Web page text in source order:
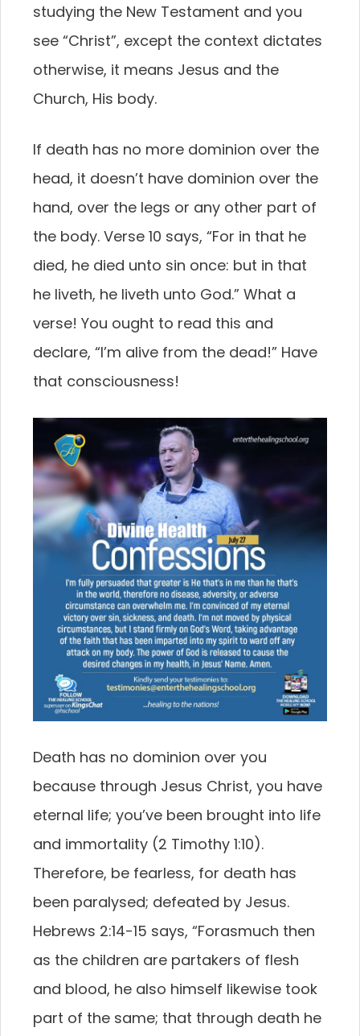
studying the New Testament and you
see “Christ”, except the context dictates
otherwise, it means Jesus and the
Church, His body.
If death has no more dominion over the
head, it doesn’t have dominion over the
hand, over the legs or any other part of
the body. Verse 10 says, “For in that he
died, he died unto sin once: but in that
he liveth, he liveth unto God.” What a
verse! You ought to read this and
declare, “I’m alive from the dead!” Have
that consciousness!
Death has no dominion over you
because through Jesus Christ, you have
eternal life; you’ve been brought into life
and immortality (2 Timothy 1:10).
Therefore, be fearless, for death has
been paralysed; defeated by Jesus.
Hebrews 2:14-15 says, “Forasmuch then
as the children are partakers of flesh
and blood, he also himself likewise took
part of the same; that through death he